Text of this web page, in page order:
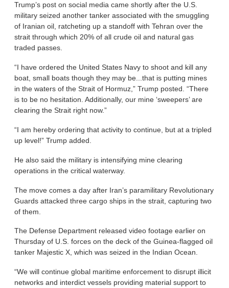
Trump’s post on social media came shortly after the U.S.
military seized another tanker associated with the smuggling
of Iranian oil, ratcheting up a standoff with Tehran over the
strait through which 20% of all crude oil and natural gas
traded passes.
“I have ordered the United States Navy to shoot and kill any
boat, small boats though they may be...that is putting mines
in the waters of the Strait of Hormuz,” Trump posted. “There
is to be no hesitation. Additionally, our mine ‘sweepers’ are
clearing the Strait right now.”
“I am hereby ordering that activity to continue, but at a tripled
up level!” Trump added.
He also said the military is intensifying mine clearing
operations in the critical waterway.
The move comes a day after Iran’s paramilitary Revolutionary
Guards attacked three cargo ships in the strait, capturing two
of them.
The Defense Department released video footage earlier on
Thursday of U.S. forces on the deck of the Guinea-flagged oil
tanker Majestic X, which was seized in the Indian Ocean.
“We will continue global maritime enforcement to disrupt illicit
networks and interdict vessels providing material support to